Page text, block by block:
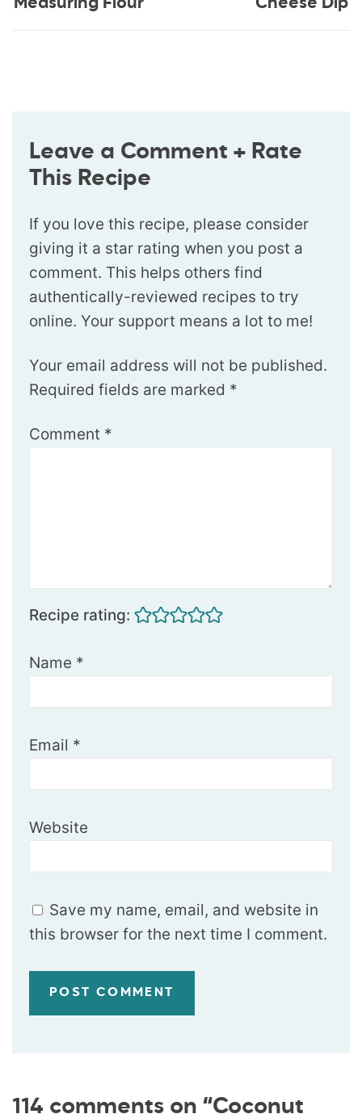
Measuring Flour Cheese Dip
Leave a Comment + Rate
This Recipe
If you love this recipe, please consider
giving it a star rating when you post a
comment. This helps others find
authentically-reviewed recipes to try
online. Your support means a lot to me!
Your email address will not be published.
Required fields are marked *
Comment *
Recipe rating:
Name *
Email *
Website
Save my name, email, and website in
this browser for the next time I comment.
114 comments on “Coconut